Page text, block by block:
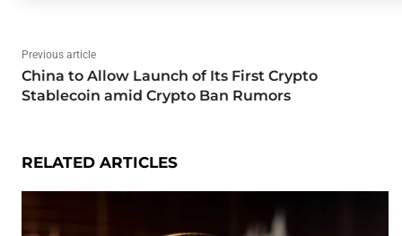
Previous article
China to Allow Launch of Its First Crypto
Stablecoin amid Crypto Ban Rumors
RELATED ARTICLES